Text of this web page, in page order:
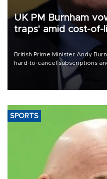
UK PM Burnham
traps' amid cost-of-
British Prime Minister Andy
hard-to-cancel subscriptions
measures to tackle the cost-
SPORTS